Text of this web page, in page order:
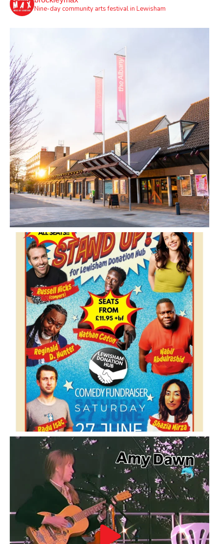
Nine-day community arts festival in Lewisham